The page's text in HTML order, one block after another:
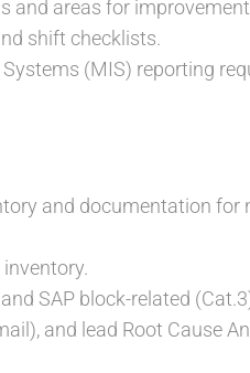
and areas for
shift checklists.
(MIS) reporting
and documentation for
SAP block-related
and lead Root Cause